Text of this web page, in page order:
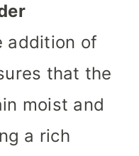
addition of
that the
moist and
a rich